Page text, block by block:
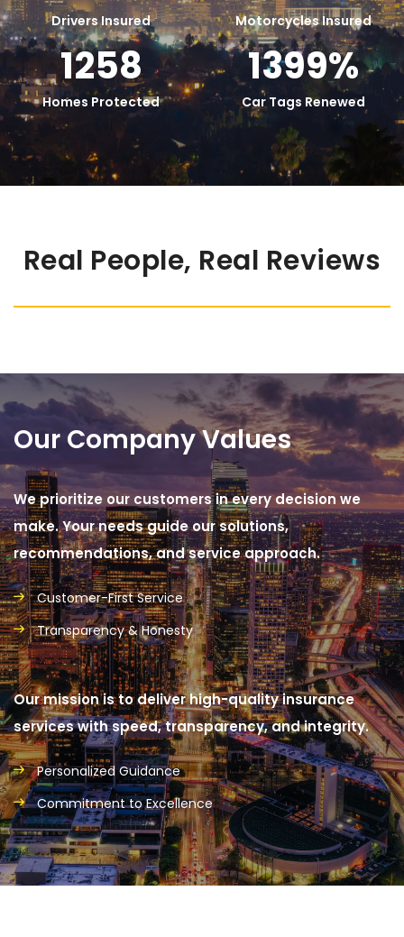
Drivers Insured Motorcycles Insured
1258
Homes Protected
1399%
Car Tags Renewed
Real People, Real Reviews
Our Company Values
We prioritize our customers in every decision we
make. Your needs guide our solutions,
recommendations, and service approach.
Customer-First Service
Transparency & Honesty
Our mission is to deliver high-quality insurance
services with speed, transparency, and integrity.
Personalized Guidance
Commitment to Excellence